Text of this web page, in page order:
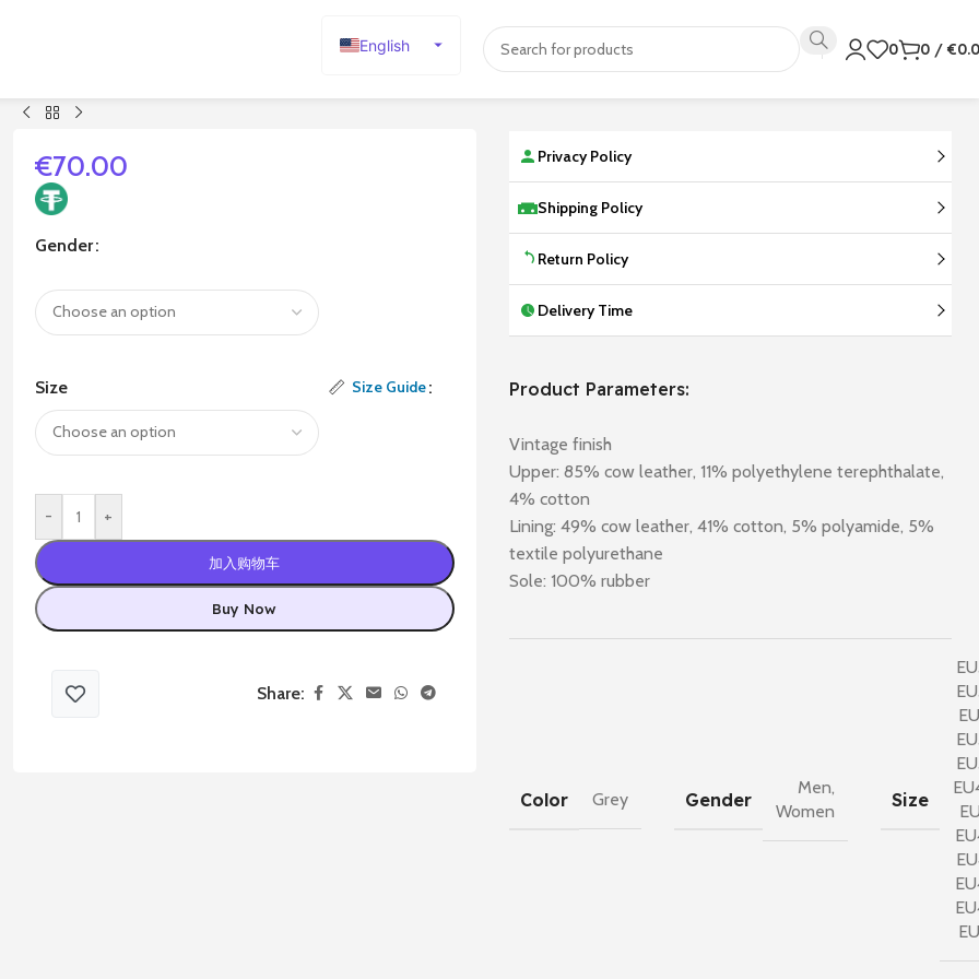
English
0 0 / €
€70.00
Gender
Size Size Guide
- +
加入购物车
Buy Now
Share:
Privacy Policy
Shipping Policy
Return Policy
Delivery Time
Product Parameters:
Vintage finish
Upper: 85% cow leather, 11% polyethylene terephthalate,
4% cotton
Lining: 49% cow leather, 41% cotton, 5% polyamide, 5%
textile polyurethane
Sole: 100% rubber
Color Grey Gender
Men,
Women
Size